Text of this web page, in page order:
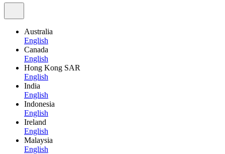
Australia
English
Canada
English
Hong Kong SAR
English
India
English
Indonesia
English
Ireland
English
Malaysia
English